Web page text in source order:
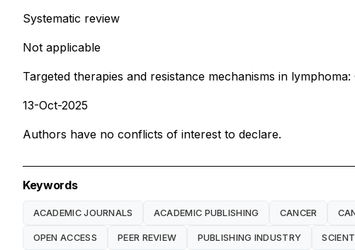
Systematic review
Not applicable
Targeted therapies and resistance mechanisms in
13-Oct-2025
Authors have no conflicts of interest to declare.
Keywords
ACADEMIC JOURNALS ACADEMIC PUBLISHING CANCER
OPEN ACCESS PEER REVIEW PUBLISHING INDUSTRY